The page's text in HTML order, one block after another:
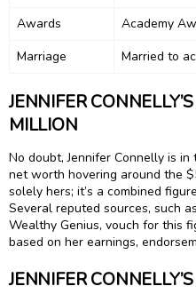
Awards
Academy
Marriage
Married to
JENNIFER
MILLION
No doubt, Jennifer Connelly is
net worth hovering around the
solely hers; it’s a combined
Several reputed sources, such
Wealthy Genius, vouch for this
based on her earnings,
JENNIFER